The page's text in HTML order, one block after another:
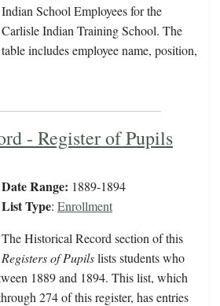
Indian School Employees for the
Carlisle Indian Training School. The
table includes employee name, position,
- Register of Pupils
Date Range: 1889-1894
List Type: Enrollment
The Historical Record section of this
Registers of Pupilslists students who
1889 and 1894. This list, which
274 of this register, has entries